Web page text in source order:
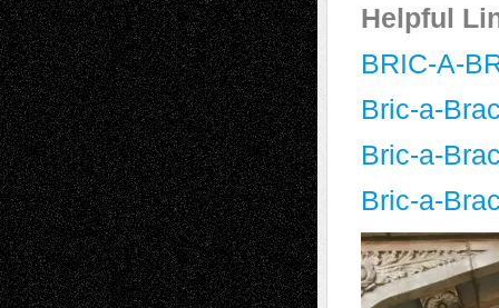
Helpful
BRIC-A-
Bric-a-
Bric-a-
Bric-a-